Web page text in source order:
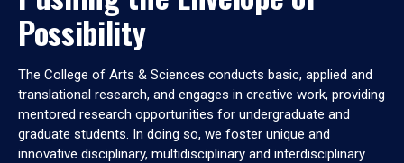
Possibility
The College of Arts & Sciences conducts basic, applied and
translational research, and engages in creative work, providing
mentored research opportunities for undergraduate and
graduate students. In doing so, we foster unique and
innovative disciplinary, multidisciplinary and interdisciplinary